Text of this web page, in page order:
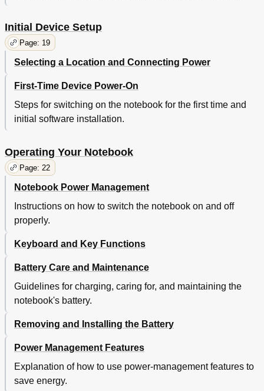
Initial Device Setup
Page: 19
Selecting a Location and Connecting Power
First-Time Device Power-On
Steps for switching on the notebook for the first time and
initial software installation.
Operating Your Notebook
Page: 22
Notebook Power Management
Instructions on how to switch the notebook on and off
properly.
Keyboard and Key Functions
Battery Care and Maintenance
Guidelines for charging, caring for, and maintaining the
notebook's battery.
Removing and Installing the Battery
Power Management Features
Explanation of how to use power-management features to
save energy.